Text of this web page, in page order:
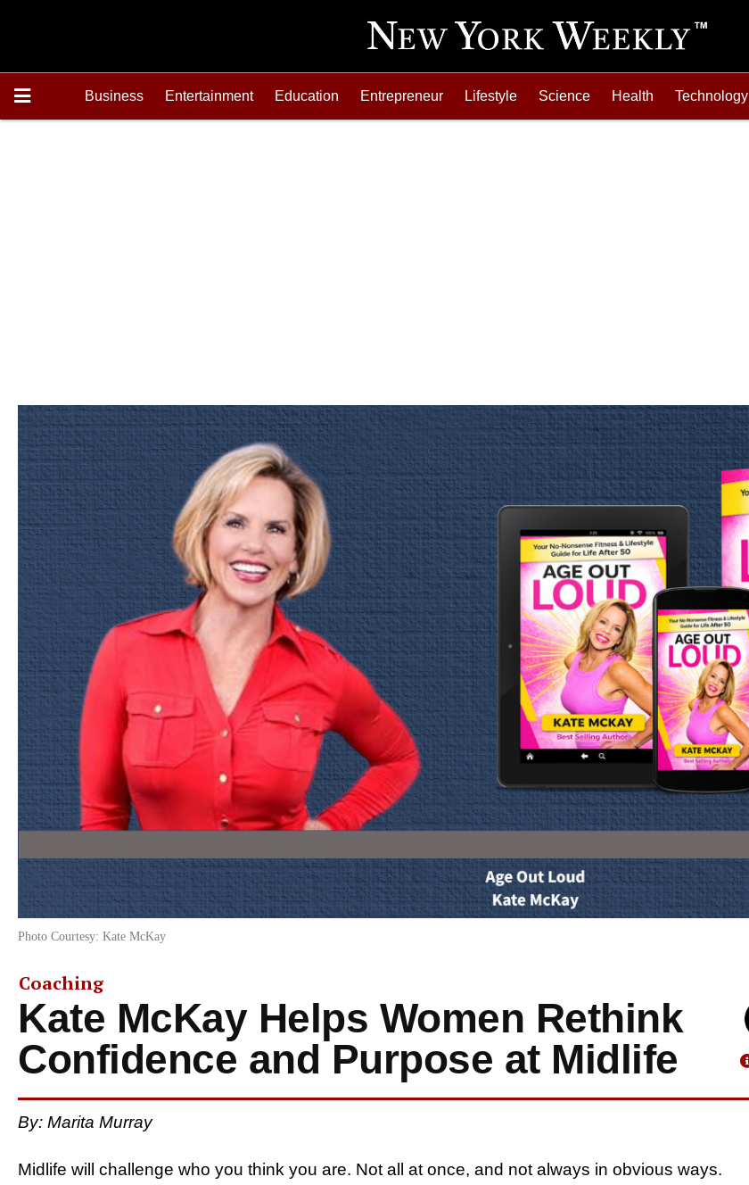
Business Entertainment Education Entrepreneur Lifestyle Science Health Technology
Photo Courtesy: Kate McKay
Coaching
Kate McKay Helps Women Rethink
Confidence and Purpose at Midlife
By: Marita Murray
Midlife will challenge who you think you are. Not all at once, and not always in obvious ways.